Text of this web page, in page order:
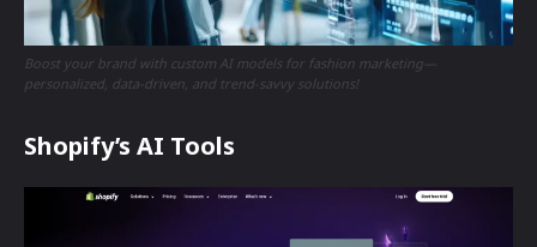
Boost your brand with custom AI models for fashion marketing—
personalized, data-driven, and trend-savvy solutions!
Shopify’s AI Tools